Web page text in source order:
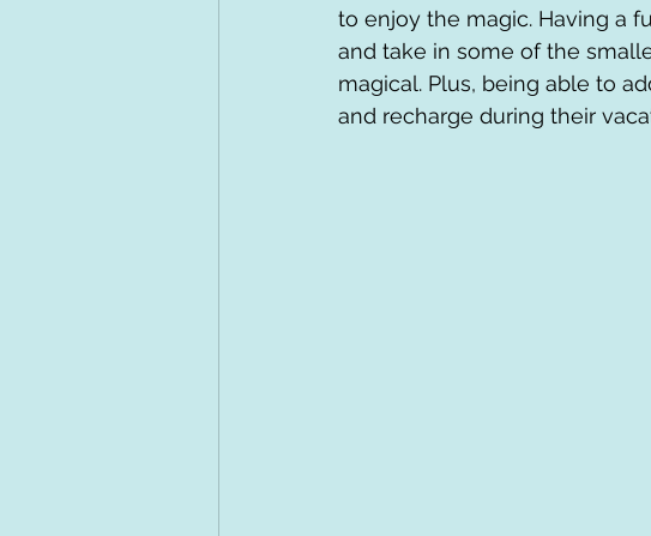
to enjoy the magic. Having a
and take in some of the
magical. Plus, being able to
and recharge during their